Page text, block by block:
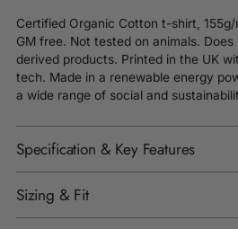
Certified Organic Cotton t-shirt,
GM free. Not tested on animals.
derived products. Printed in the UK
tech. Made in a renewable energy
a wide range of social and
Specification & Key Features
Sizing & Fit